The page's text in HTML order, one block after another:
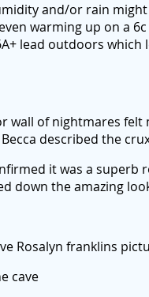
and/or rain
warming up on a
lead outdoors
wall of nightmares
described the
it was a superb
down the amazing
Rosalyn franklins
cave